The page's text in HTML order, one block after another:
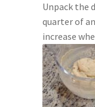
Unpack the
quarter of
increase